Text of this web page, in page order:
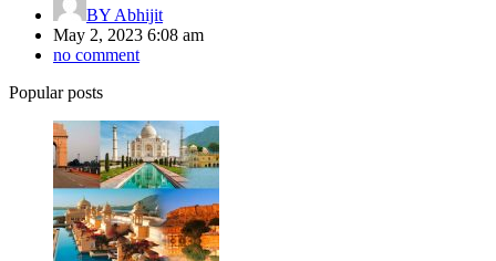
BY Abhijit
May 2, 2023 6:08 am
no comment
Popular posts